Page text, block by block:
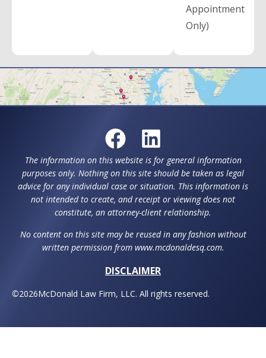
Appointment
Only)
The information on this website is for general information
purposes only. Nothing on this site should be taken as legal
advice for any individual case or situation. This information is
not intended to create, and receipt or viewing does not
constitute, an attorney-client relationship.
No content on this site may be reused in any fashion without
written permission from www.mcdonaldesq.com.
DISCLAIMER
©2026McDonald Law Firm, LLC. All rights reserved.